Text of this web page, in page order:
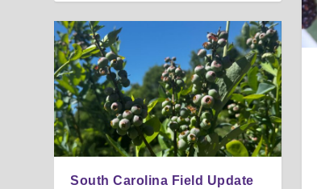
South Carolina Field Update